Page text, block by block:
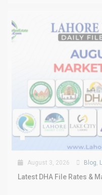
August 3, 2026 Blog,
Latest DHA File Rates &